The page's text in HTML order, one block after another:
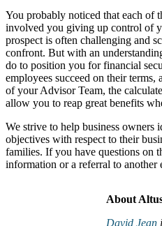
You probably noticed that each of
involved you giving up control of
prospect is often challenging and
confront. But with an
do to position you for financial
employees succeed on their
of your Advisor Team, the
allow you to reap great benefits
We strive to help business owners
objectives with respect to their
families. If you have questions on
information or a referral to another
About
David Jean